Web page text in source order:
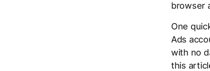
browser
One
Ads
with no
this